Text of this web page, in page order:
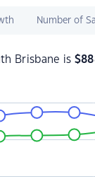
Number of
Brisbane is $